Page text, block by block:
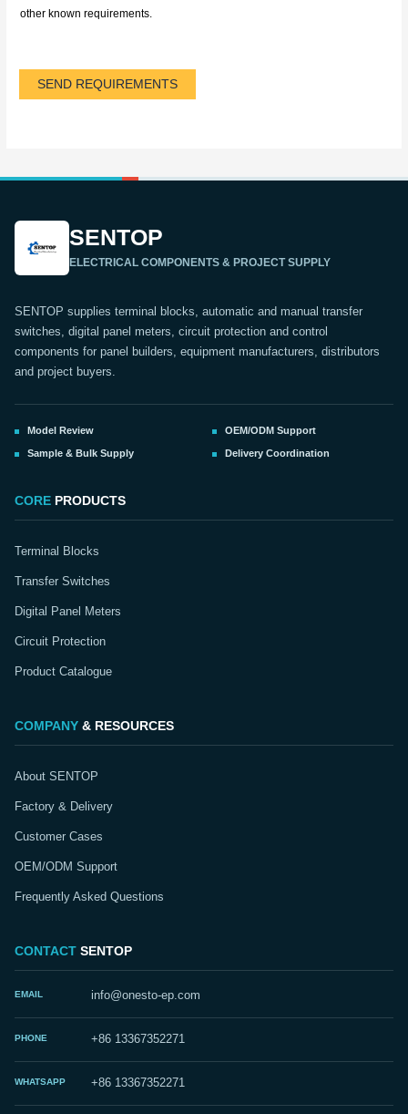
other known requirements.
SEND REQUIREMENTS
SENTOP
ELECTRICAL COMPONENTS & PROJECT SUPPLY
SENTOP supplies terminal blocks, automatic and manual transfer
switches, digital panel meters, circuit protection and control
components for panel builders, equipment manufacturers, distributors
and project buyers.
Model Review OEM/ODM Support
Sample & Bulk Supply Delivery Coordination
CORE PRODUCTS
Terminal Blocks
Transfer Switches
Digital Panel Meters
Circuit Protection
Product Catalogue
COMPANY & RESOURCES
About SENTOP
Factory & Delivery
Customer Cases
OEM/ODM Support
Frequently Asked Questions
CONTACT SENTOP
EMAIL info@onesto-ep.com
PHONE +86 13367352271
WHATSAPP +86 13367352271